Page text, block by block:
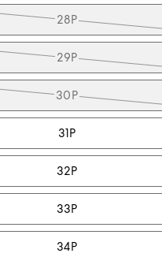
28P
29P
30P
31P
32P
33P
34P